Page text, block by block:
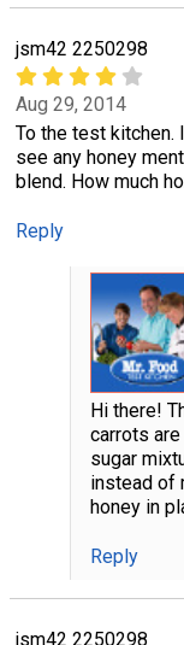
jsm42 2250298
Aug 29, 2014
To the test kitchen.
see any honey
blend. How much
Reply
Hi there!
carrots
sugar
instead of
honey in
Reply
jsm42 2250298